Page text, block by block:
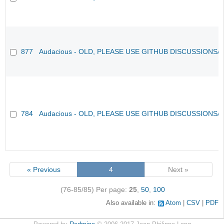
877 Audacious - OLD, PLEASE USE GITHUB DISCUSSIONS/
784 Audacious - OLD, PLEASE USE GITHUB DISCUSSIONS/
« Previous 4 Next »
(76-85/85) Per page: 25, 50, 100
Also available in: Atom CSV PDF